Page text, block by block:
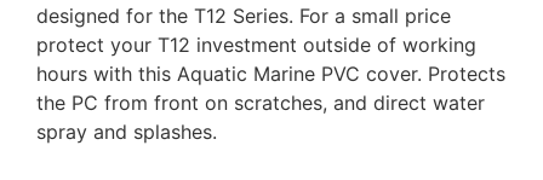
designed for the T12 Series. For a small price
protect your T12 investment outside of working
hours with this Aquatic Marine PVC cover. Protects
the PC from front on scratches, and direct water
spray and splashes.